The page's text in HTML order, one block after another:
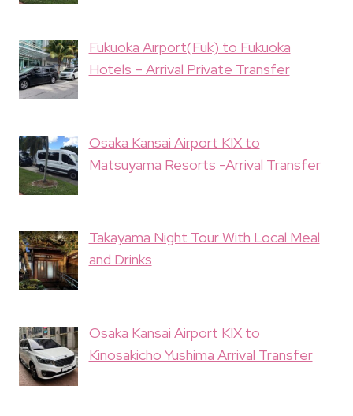
Fukuoka Airport(Fuk) to Fukuoka
Hotels – Arrival Private Transfer
Osaka Kansai Airport KIX to
Matsuyama Resorts -Arrival Transfer
Takayama Night Tour With Local Meal
and Drinks
Osaka Kansai Airport KIX to
Kinosakicho Yushima Arrival Transfer